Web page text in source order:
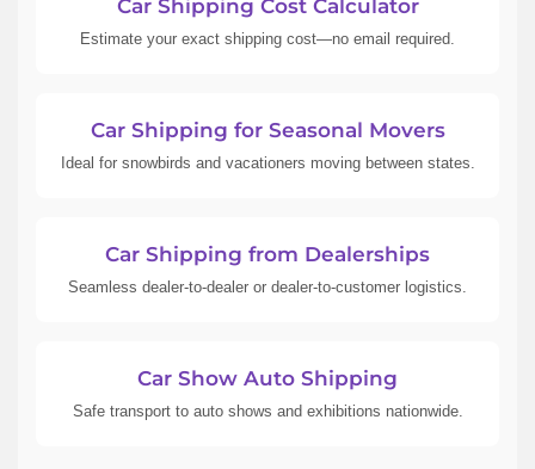
Car Shipping Cost Calculator
Estimate your exact shipping cost—no email required.
Car Shipping for Seasonal Movers
Ideal for snowbirds and vacationers moving between states.
Car Shipping from Dealerships
Seamless dealer-to-dealer or dealer-to-customer logistics.
Car Show Auto Shipping
Safe transport to auto shows and exhibitions nationwide.